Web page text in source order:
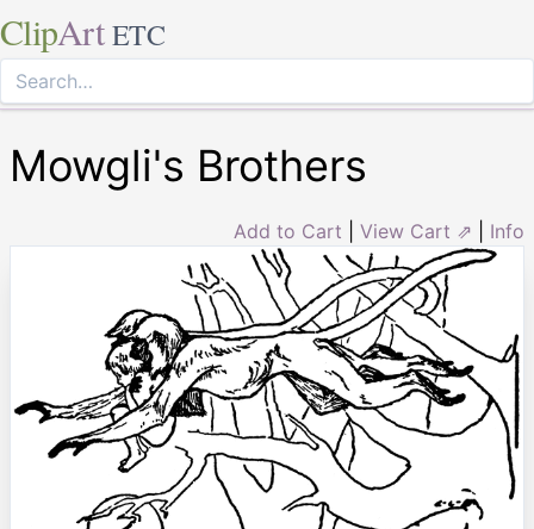
ClipArt ETC
Mowgli's Brothers
Add to Cart View Cart ⇗ Info